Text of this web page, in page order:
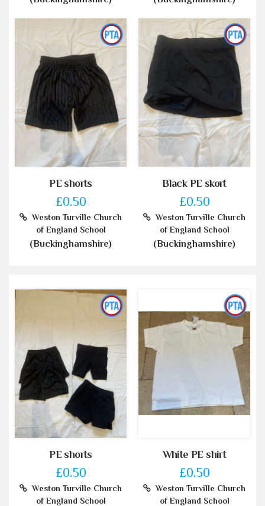
PE shorts
£0.50
Weston Turville Church
of England School
(Buckinghamshire)
Black PE skort
£0.50
Weston Turville Church
of England School
(Buckinghamshire)
PE shorts
£0.50
Weston Turville Church
of England School
White PE shirt
£0.50
Weston Turville Church
of England School